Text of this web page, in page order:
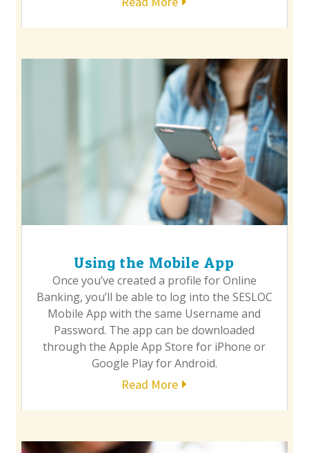
Using the Mobile App
Once you’ve created a profile for Online
Banking, you’ll be able to log into the SESLOC
Mobile App with the same Username and
Password. The app can be downloaded
through the Apple App Store for iPhone or
Google Play for Android.
Read More